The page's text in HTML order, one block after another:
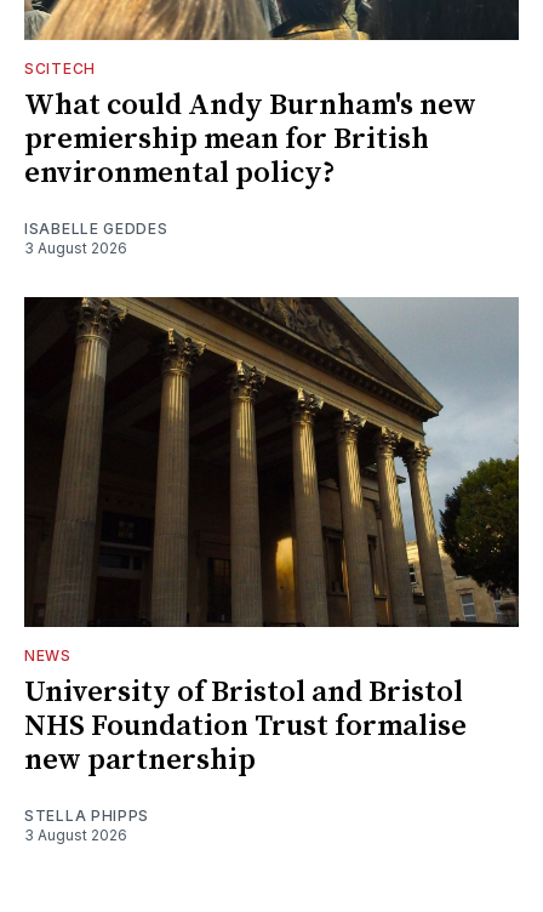
SCITECH
What could Andy Burnham's new
premiership mean for British
environmental policy?
ISABELLE GEDDES
3 August 2026
NEWS
University of Bristol and Bristol
NHS Foundation Trust formalise
new partnership
STELLA PHIPPS
3 August 2026